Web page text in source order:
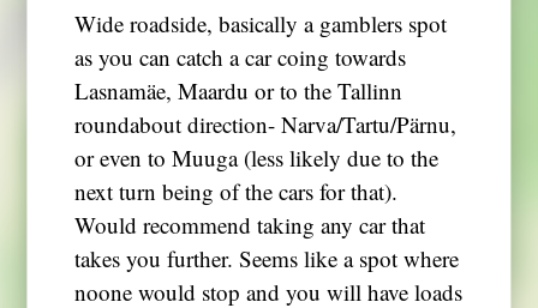
Wide roadside, basically a gamblers spot
as you can catch a car coing towards
Lasnamäe, Maardu or to the Tallinn
roundabout direction- Narva/Tartu/Pärnu,
or even to Muuga (less likely due to the
next turn being of the cars for that).
Would recommend taking any car that
takes you further. Seems like a spot where
noone would stop and you will have loads